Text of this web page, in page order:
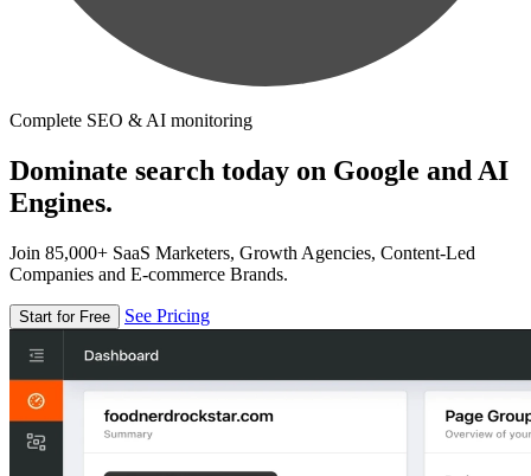
Complete SEO & AI monitoring
Dominate search today on Google and AI
Engines.
Join 85,000+ SaaS Marketers, Growth Agencies, Content-Led
Companies and E-commerce Brands.
Start for Free See Pricing